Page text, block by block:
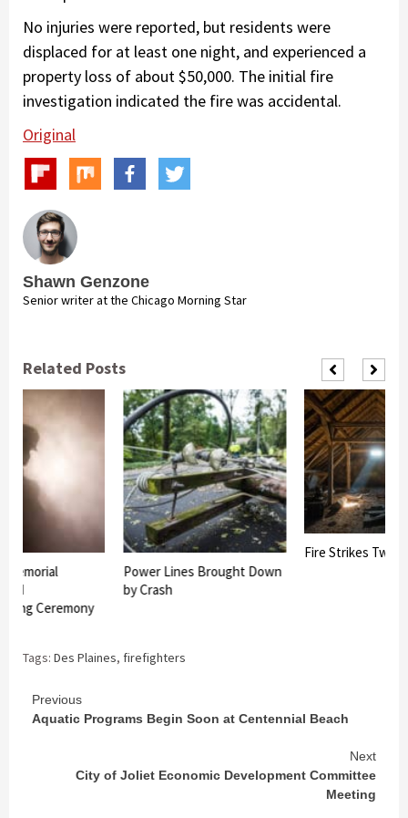
No injuries were reported, but residents were
displaced for at least one night, and experienced a
property loss of about $50,000. The initial fire
investigation indicated the fire was accidental.
Original
Shawn Genzone
Senior writer at the Chicago Morning Star
Related Posts
Memorial
Ceremony
Power Lines Brought Down
by Crash
Fire Strikes
Tags: Des Plaines, firefighters
Continue
Reading
Previous
Aquatic Programs Begin Soon at Centennial Beach
Next
City of Joliet Economic Development Committee
Meeting